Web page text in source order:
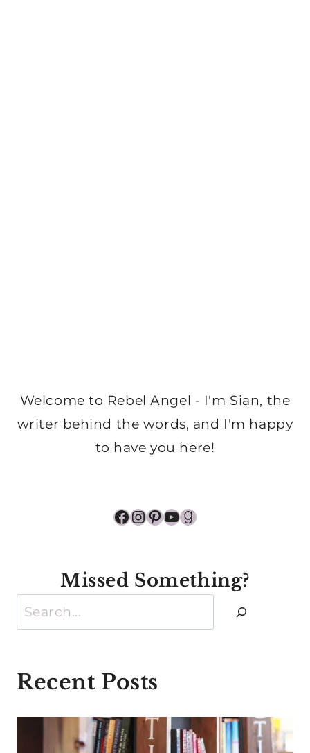
Welcome to Rebel Angel - I'm Sian, the
writer behind the words, and I'm happy
to have you here!
Facebook
Instagram
Pinterest
YouTube
Goodreads
Missed Something?
Search
Recent Posts